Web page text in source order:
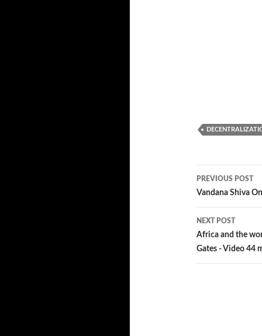
Post
navigation
PREVIOUS POST
Vandana Shiva
NEXT POST
Africa and the
Gates - Video 44